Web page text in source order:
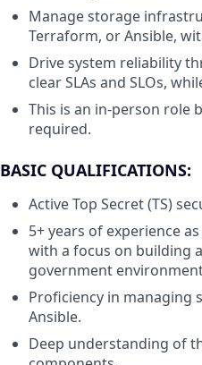
Manage storage
Terraform, or Ansible,
Drive system reliability
clear SLAs and SLOs,
This is an in-person role
required.
BASIC QUALIFICATIONS:
Active Top Secret (TS)
5+ years of experience
with a focus on building
government
Proficiency in managing
Ansible.
Deep understanding of